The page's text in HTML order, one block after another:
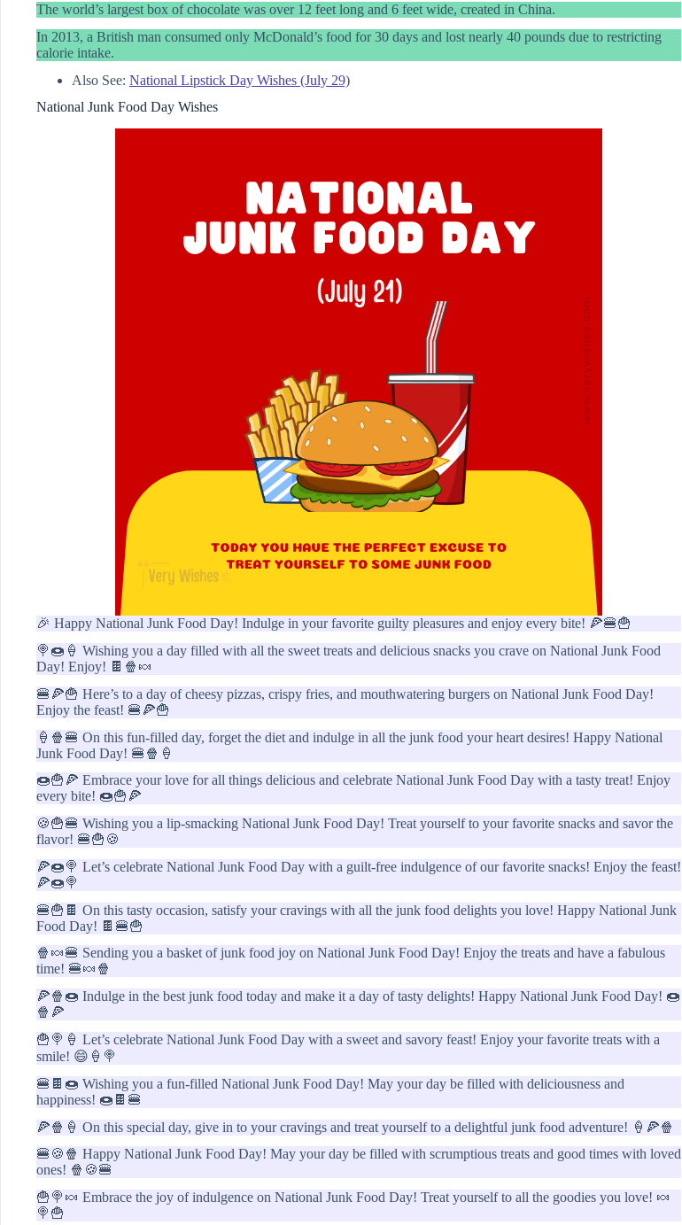
The world’s largest box of chocolate was over 12 feet long and 6 feet wide, created in China.
In 2013, a British man consumed only McDonald’s food for 30 days and lost nearly 40 pounds due to restricting
calorie intake.
Also See: National Lipstick Day Wishes (July 29)
National Junk Food Day Wishes
🎉 Happy National Junk Food Day! Indulge in your favorite guilty pleasures and enjoy every bite! 🍕🍔🍟
🍭🍩🍦 Wishing you a day filled with all the sweet treats and delicious snacks you crave on National Junk Food
Day! Enjoy! 🍫🍿🍬
🍔🍕🍟 Here’s to a day of cheesy pizzas, crispy fries, and mouthwatering burgers on National Junk Food Day!
Enjoy the feast! 🍔🍕🍟
🍦🍿🍔 On this fun-filled day, forget the diet and indulge in all the junk food your heart desires! Happy National
Junk Food Day! 🍔🍿🍦
🍩🍟🍕 Embrace your love for all things delicious and celebrate National Junk Food Day with a tasty treat! Enjoy
every bite! 🍩🍟🍕
🍪🍟🍔 Wishing you a lip-smacking National Junk Food Day! Treat yourself to your favorite snacks and savor the
flavor! 🍔🍟🍪
🍕🍩🍭 Let’s celebrate National Junk Food Day with a guilt-free indulgence of our favorite snacks! Enjoy the feast!
🍕🍩🍭
🍔🍟🍫 On this tasty occasion, satisfy your cravings with all the junk food delights you love! Happy National Junk
Food Day! 🍫🍔🍟
🍿🍬🍔 Sending you a basket of junk food joy on National Junk Food Day! Enjoy the treats and have a fabulous
time! 🍔🍬🍿
🍕🍿🍩 Indulge in the best junk food today and make it a day of tasty delights! Happy National Junk Food Day! 🍩
🍿🍕
🍟🍭🍦 Let’s celebrate National Junk Food Day with a sweet and savory feast! Enjoy your favorite treats with a
smile! 😄🍦🍭
🍔🍫🍩 Wishing you a fun-filled National Junk Food Day! May your day be filled with deliciousness and
happiness! 🍩🍫🍔
🍕🍿🍦 On this special day, give in to your cravings and treat yourself to a delightful junk food adventure! 🍦🍕🍿
🍔🍪🍿 Happy National Junk Food Day! May your day be filled with scrumptious treats and good times with loved
ones! 🍿🍪🍔
🍟🍭🍬 Embrace the joy of indulgence on National Junk Food Day! Treat yourself to all the goodies you love! 🍬
🍭🍟